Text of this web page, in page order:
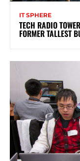
IT SPHERE
TECH RADIO
FORMER TALLEST